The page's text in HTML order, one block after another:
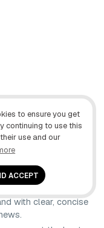
to ensure you get
continuing to use this
use and our
ACCEPT
that makes
with clear, concise